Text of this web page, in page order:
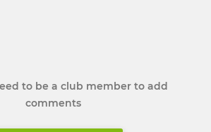
to be a club member to add
comments